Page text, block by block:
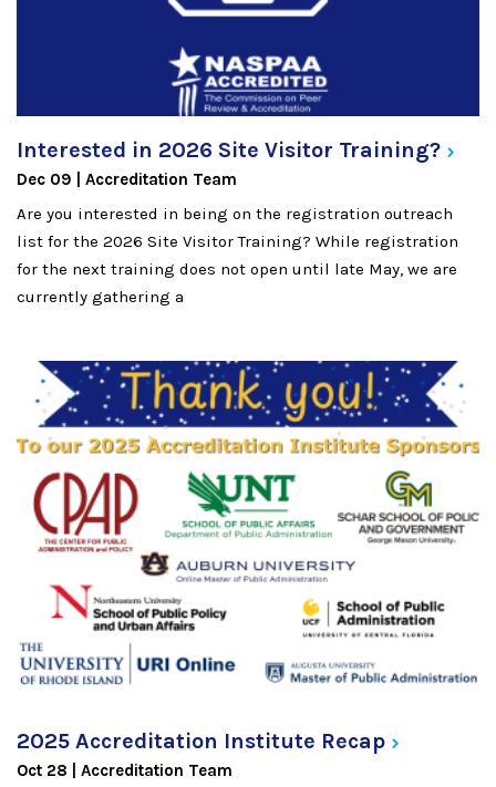
Interested in 2026 Site Visitor Training?
Dec 09
Accreditation Team
Are you interested in being on the registration outreach
list for the 2026 Site Visitor Training? While registration
for the next training does not open until late May, we are
currently gathering a
2025 Accreditation Institute Recap
Oct 28
Accreditation Team